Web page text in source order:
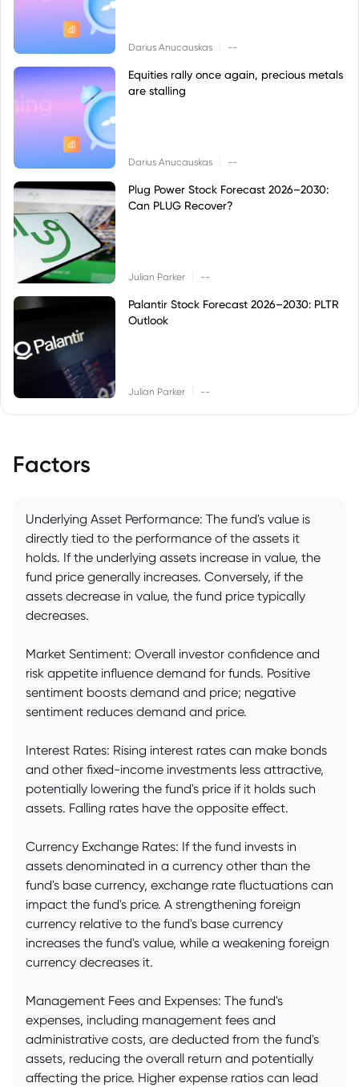
Darius Anucauskas --
Equities rally once again, precious metals
are stalling
Darius Anucauskas --
Plug Power Stock Forecast 2026–2030:
Can PLUG Recover?
Julian Parker --
Palantir Stock Forecast 2026–2030: PLTR
Outlook
Julian Parker --
Factors
Underlying Asset Performance: The fund's value is
directly tied to the performance of the assets it
holds. If the underlying assets increase in value, the
fund price generally increases. Conversely, if the
assets decrease in value, the fund price typically
decreases.
Market Sentiment: Overall investor confidence and
risk appetite influence demand for funds. Positive
sentiment boosts demand and price; negative
sentiment reduces demand and price.
Interest Rates: Rising interest rates can make bonds
and other fixed-income investments less attractive,
potentially lowering the fund's price if it holds such
assets. Falling rates have the opposite effect.
Currency Exchange Rates: If the fund invests in
assets denominated in a currency other than the
fund's base currency, exchange rate fluctuations can
impact the fund's price. A strengthening foreign
currency relative to the fund's base currency
increases the fund's value, while a weakening foreign
currency decreases it.
Management Fees and Expenses: The fund's
expenses, including management fees and
administrative costs, are deducted from the fund's
assets, reducing the overall return and potentially
affecting the price. Higher expense ratios can lead